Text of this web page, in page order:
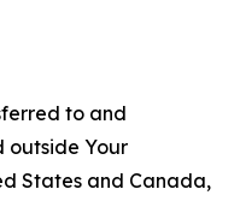
to and
outside Your
States and Canada,